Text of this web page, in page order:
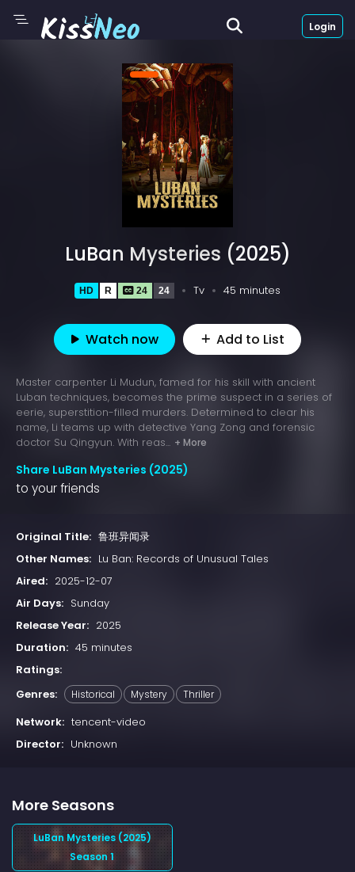
Login
LuBan Mysteries (2025)
HD R 24 24 Tv 45 minutes
Watch now Add to List
Master carpenter Li Mudun, famed for his skill with ancient
Luban techniques, becomes the prime suspect in a series of
eerie, superstition-filled murders. Determined to clear his
name, Li teams up with detective Yang Zong and forensic
doctor Su Qingyun. With reas... + More
Share LuBan Mysteries (2025)
to your friends
Original Title: 鲁班异闻录
Other Names: Lu Ban: Records of Unusual Tales
Aired: 2025-12-07
Air Days: Sunday
Release Year: 2025
Duration: 45 minutes
Ratings:
Genres:
Historical Mystery Thriller
Network: tencent-video
Director: Unknown
More Seasons
LuBan Mysteries (2025)
Season 1